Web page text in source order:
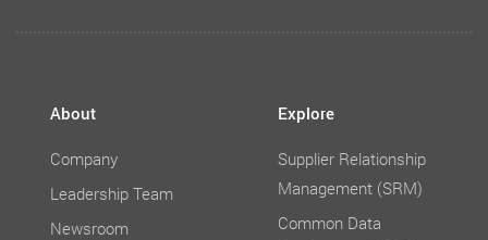
About
Company
Leadership Team
Newsroom
Explore
Supplier Relationship
Management (SRM)
Common Data